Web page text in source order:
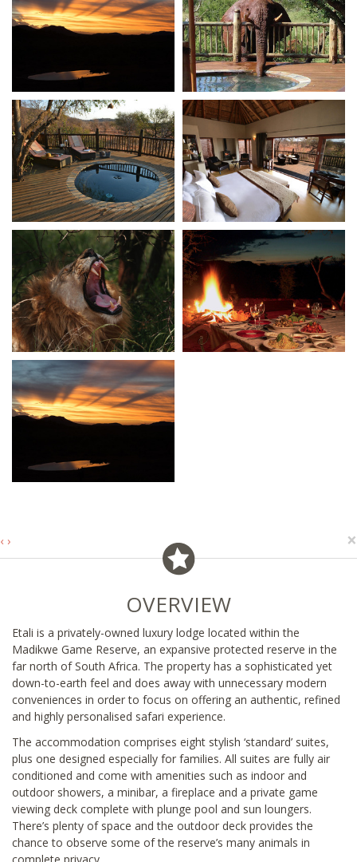
‹ › ×
OVERVIEW
Etali is a privately-owned luxury lodge located within the
Madikwe Game Reserve, an expansive protected reserve in the
far north of South Africa. The property has a sophisticated yet
down-to-earth feel and does away with unnecessary modern
conveniences in order to focus on offering an authentic, refined
and highly personalised safari experience.
The accommodation comprises eight stylish ‘standard’ suites,
plus one designed especially for families. All suites are fully air
conditioned and come with amenities such as indoor and
outdoor showers, a minibar, a fireplace and a private game
viewing deck complete with plunge pool and sun loungers.
There’s plenty of space and the outdoor deck provides the
chance to observe some of the reserve’s many animals in